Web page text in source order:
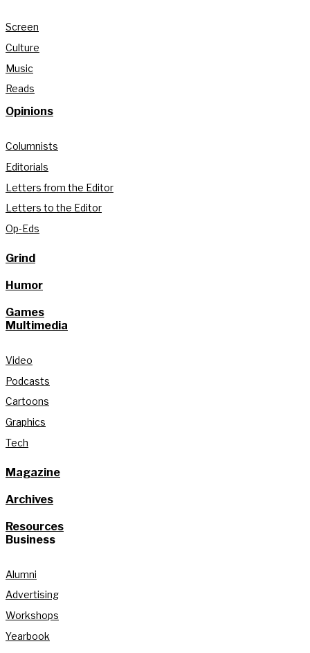
Screen
Culture
Music
Reads
Opinions
Columnists
Editorials
Letters from the Editor
Letters to the Editor
Op-Eds
Grind
Humor
Games
Multimedia
Video
Podcasts
Cartoons
Graphics
Tech
Magazine
Archives
Resources
Business
Alumni
Advertising
Workshops
Yearbook